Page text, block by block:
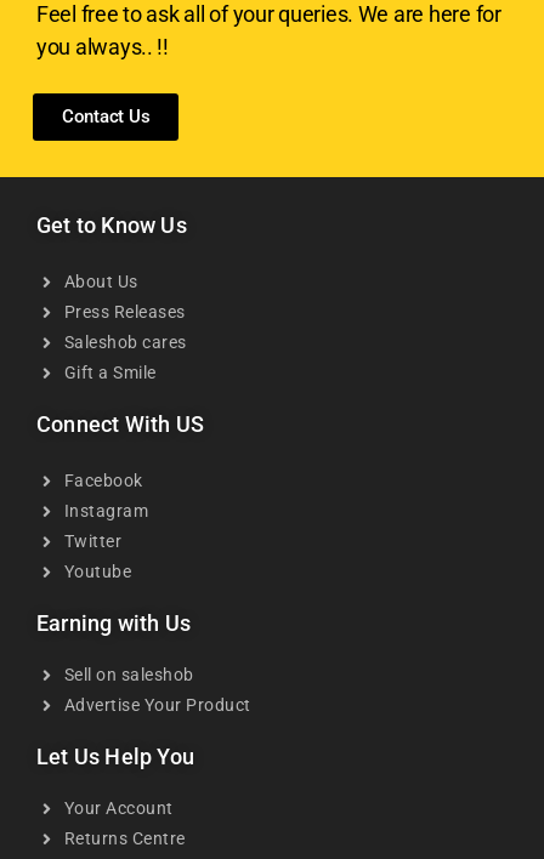
Feel free to ask all of your queries. We are here for
you always.. !!
Contact Us
Get to Know Us
About Us
Press Releases
Saleshob cares
Gift a Smile
Connect With US
Facebook
Instagram
Twitter
Youtube
Earning with Us
Sell on saleshob
Advertise Your Product
Let Us Help You
Your Account
Returns Centre